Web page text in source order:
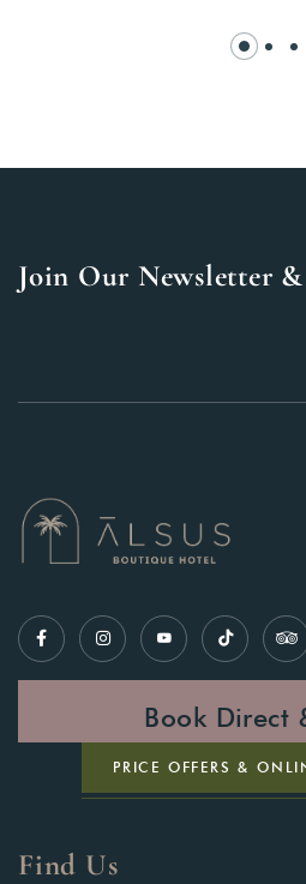
Join Our Newsletter
Book Direct
PRICE OFFERS &
Find Us